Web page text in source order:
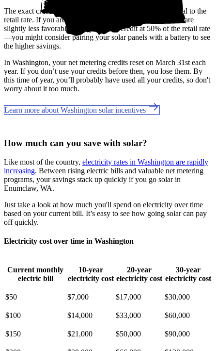
The exact credit rates may vary by utility, but most are equal to the
retail rate. If you are a Grays Harbor customer, the benefits are
slightly less favorable, only providing credit at 50% of the retail rate
—you might consider pairing your solar panels with a battery to see
the higher savings.
In Washington, your net metering credits reset on March 31st each
year. If you don’t use your credits before then, you lose them. By
this time of year, you’ll probably have used all your credits, so don't
worry about it too much.
Learn more about Washington solar incentives
How much can you save with solar?
Like most of the country, electricity rates in Washington are rapidly
increasing. Between rising electric bills and valuable net metering
programs, your savings stack up quickly if you go solar in
Enumclaw, WA.
Just take a look at how much you'll spend on electricity over time
based on your current bill. It’s easy to see how going solar can pay
off quickly.
Electricity cost over time in Washington
Current monthly
electric bill
10-year
electricity cost
20-year
electricity cost
30-year
electricity cost
$50 $7,000 $17,000 $30,000
$100 $14,000 $33,000 $60,000
$150 $21,000 $50,000 $90,000